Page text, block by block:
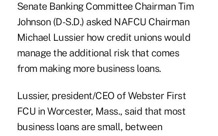
Senate Banking Committee Chairman Tim
Johnson (D-S.D.) asked NAFCU Chairman
Michael Lussier how credit unions would
manage the additional risk that comes
from making more business loans.
Lussier, president/CEO of Webster First
FCU in Worcester, Mass., said that most
business loans are small, between